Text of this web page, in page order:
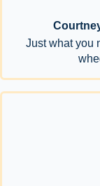
Just what you